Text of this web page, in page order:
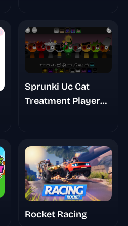
Sprunki Uc Cat
Treatment Player
Rocket Racing